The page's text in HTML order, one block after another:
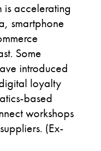
is accelerating
smartphone
Some
introduced
loyalty
based
workshops
(Ex-